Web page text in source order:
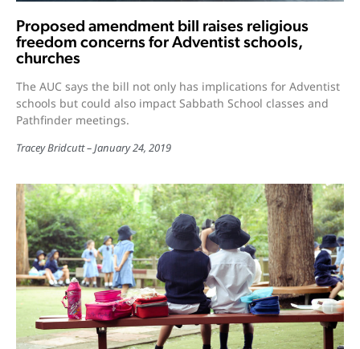
Proposed amendment bill raises religious
freedom concerns for Adventist schools,
churches
The AUC says the bill not only has implications for Adventist
schools but could also impact Sabbath School classes and
Pathfinder meetings.
Tracey Bridcutt January 24, 2019